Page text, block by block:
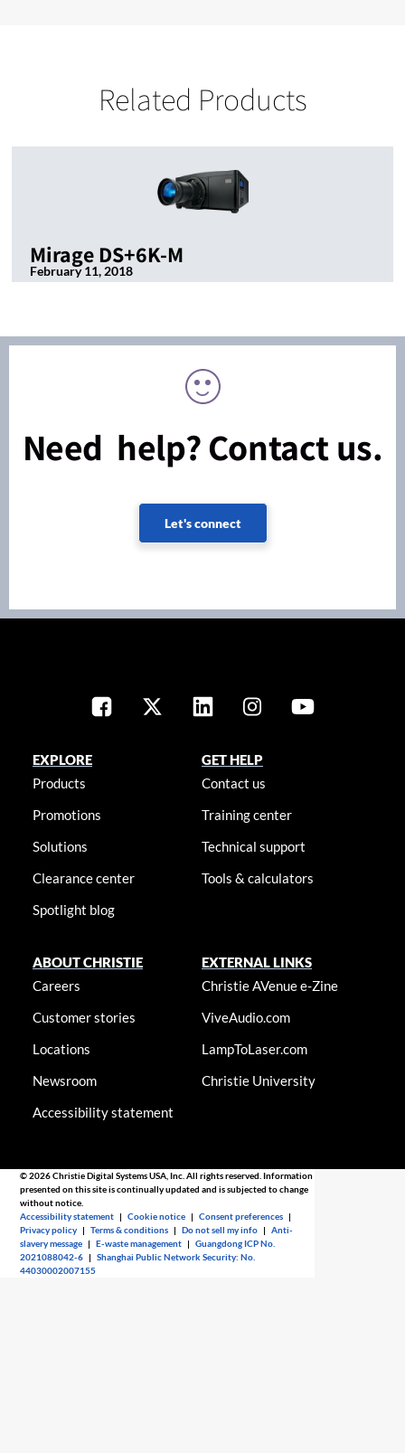
Related Products
Mirage DS+6K-M
February 11, 2018
Need help? Contact us.
Let's connect
EXPLORE
Products
Promotions
Solutions
Clearance center
Spotlight blog
GET HELP
Contact us
Training center
Technical support
Tools & calculators
ABOUT CHRISTIE
Careers
Customer stories
Locations
Newsroom
Accessibility statement
EXTERNAL LINKS
Christie AVenue e-Zine
ViveAudio.com
LampToLaser.com
Christie University
© 2026 Christie Digital Systems USA, Inc. All rights reserved. Information
presented on this site is continually updated and is subjected to change
without notice.
Accessibility statement |Cookie notice |Consent preferences |
Privacy policy |Terms & conditions |Do not sell my info |Anti-
slavery message |E-waste management |Guangdong ICP No.
2021088042-6 |Shanghai Public Network Security: No.
44030002007155